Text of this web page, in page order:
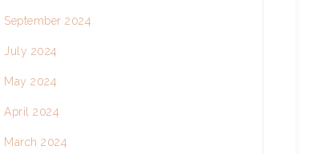
September 2024
July 2024
May 2024
April 2024
March 2024